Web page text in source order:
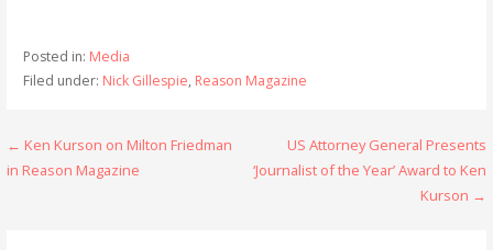
Posted in: Media
Filed under: Nick Gillespie, Reason Magazine
Post
navigation
← Ken Kurson on Milton Friedman
in Reason Magazine
US Attorney General Presents
‘Journalist of the Year’ Award to Ken
Kurson →